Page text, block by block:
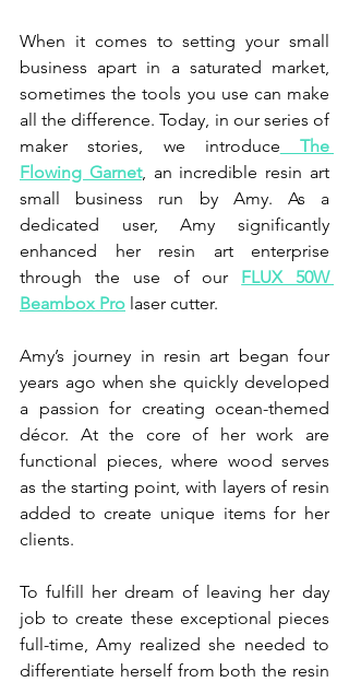
When it comes to setting your small
business apart in a saturated market,
sometimes the tools you use can make
all the difference. Today, in our series of
maker stories, we introduce The
Flowing Garnet, an incredible resin art
small business run by Amy. As a
dedicated user, Amy significantly
enhanced her resin art enterprise
through the use of our FLUX 50W
Beambox Pro laser cutter.
Amy’s journey in resin art began four
years ago when she quickly developed
a passion for creating ocean-themed
décor. At the core of her work are
functional pieces, where wood serves
as the starting point, with layers of resin
added to create unique items for her
clients.
To fulfill her dream of leaving her day
job to create these exceptional pieces
full-time, Amy realized she needed to
differentiate herself from both the resin